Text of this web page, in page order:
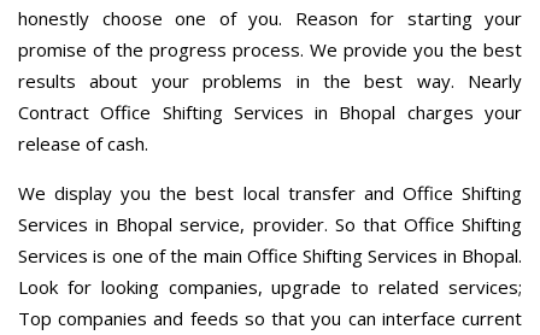
honestly choose one of you. Reason for starting your
promise of the progress process. We provide you the best
results about your problems in the best way. Nearly
Contract Office Shifting Services in Bhopal charges your
release of cash.
We display you the best local transfer and Office Shifting
Services in Bhopal service, provider. So that Office Shifting
Services is one of the main Office Shifting Services in Bhopal.
Look for looking companies, upgrade to related services;
Top companies and feeds so that you can interface current